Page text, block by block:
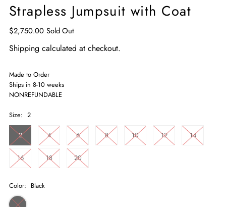
Strapless Jumpsuit with Coat
$2,750.00 Sold Out
Shipping calculated at checkout.
Made to Order
Ships in 8-10 weeks
NONREFUNDABLE
Size: 2
2 4 6 8 10 12 14
16 18 20
Color: Black